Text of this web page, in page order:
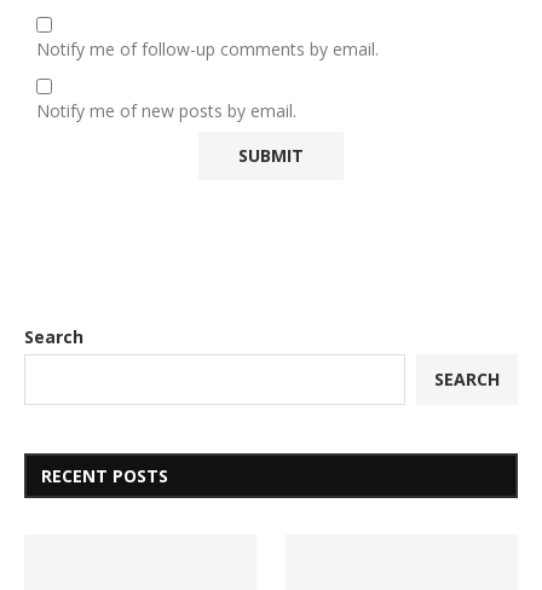
Notify me of follow-up comments by email.
Notify me of new posts by email.
Search
SEARCH
RECENT POSTS